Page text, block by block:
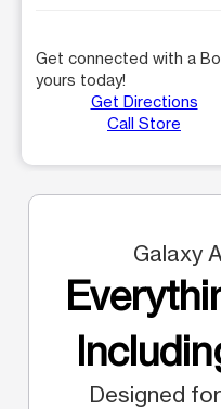
Get connected with a
yours today!
Get Directions
Call Store
Galaxy
Designed